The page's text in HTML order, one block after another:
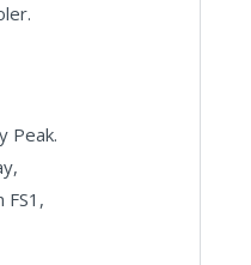
Peak.